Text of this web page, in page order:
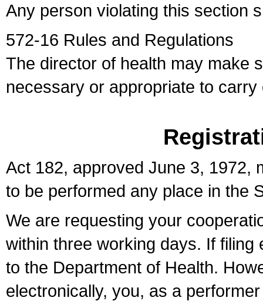
Any person violating this section
572-16 Rules and Regulations
The director of health may make
necessary or appropriate to
Act 182, approved June 3, 1972,
to be performed any place in the
We are requesting your
within three working days. If
to the Department of Health.
electronically, you, as a